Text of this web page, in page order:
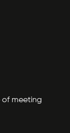
meeting